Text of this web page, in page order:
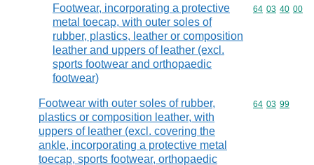
Footwear, incorporating a protective
metal toecap, with outer soles of
rubber, plastics, leather or composition
leather and uppers of leather (excl.
sports footwear and orthopaedic
footwear)
Commodity
64 03 40 00
Footwear with outer soles of rubber,
plastics or composition leather, with
uppers of leather (excl. covering the
ankle, incorporating a protective metal
toecap, sports footwear, orthopaedic
Commodity
64 03 99